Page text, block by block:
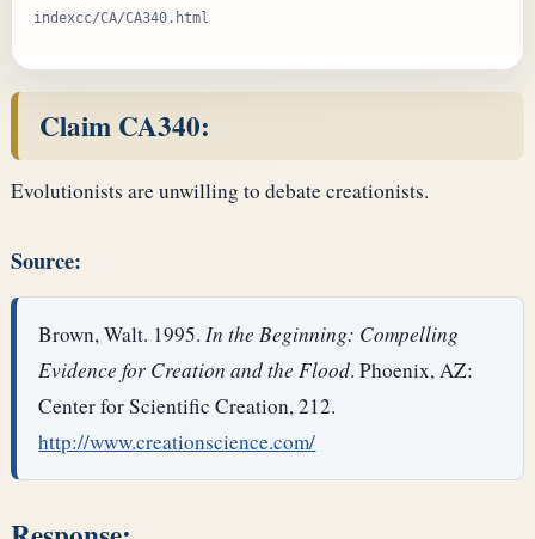
indexcc/CA/CA340.html
Claim CA340:
Evolutionists are unwilling to debate creationists.
Source:
Brown, Walt. 1995.In the Beginning: Compelling
Evidence for Creation and the Flood. Phoenix, AZ:
Center for Scientific Creation, 212.
http://www.creationscience.com/